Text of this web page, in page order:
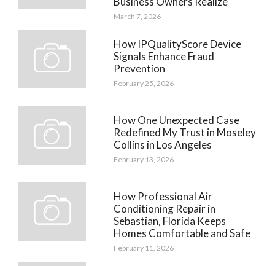
March 7, 2026
How IPQualityScore Device
Signals Enhance Fraud
Prevention
February 25, 2026
How One Unexpected Case
Redefined My Trust in Moseley
Collins in Los Angeles
February 13, 2026
How Professional Air
Conditioning Repair in
Sebastian, Florida Keeps
Homes Comfortable and Safe
February 11, 2026